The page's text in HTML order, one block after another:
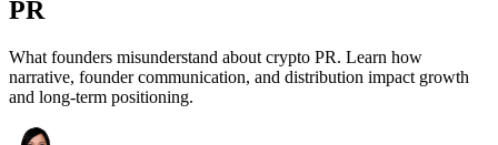
PR
What founders misunderstand about crypto PR. Learn how
narrative, founder communication, and distribution impact growth
and long-term positioning.